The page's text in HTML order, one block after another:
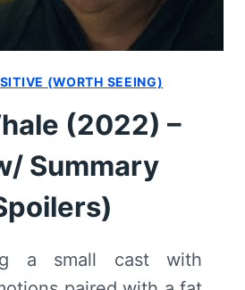
(WITH
SPOILERS)
(WORTH SEEING)
(2022) –
Summary
a small cast with